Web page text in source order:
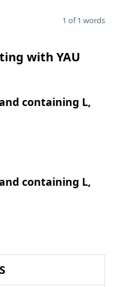
1 of 1 words
with YAU
containing L,
containing L,